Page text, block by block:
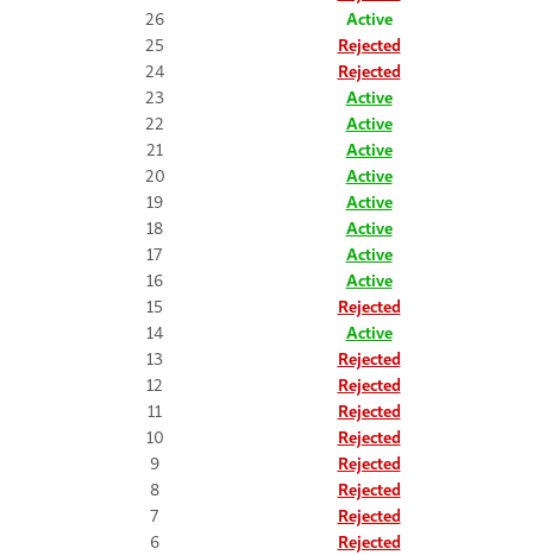
26
Active
25
Rejected
24
Rejected
23
Active
22
Active
21
Active
20
Active
19
Active
18
Active
17
Active
16
Active
15
Rejected
14
Active
13
Rejected
12
Rejected
11
Rejected
10
Rejected
9
Rejected
8
Rejected
7
Rejected
6
Rejected